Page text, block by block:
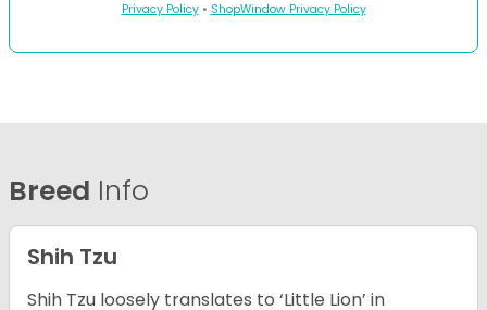
Privacy Policy• ShopWindow Privacy Policy
Breed Info
Shih Tzu
Shih Tzu loosely translates to ‘Little Lion’ in